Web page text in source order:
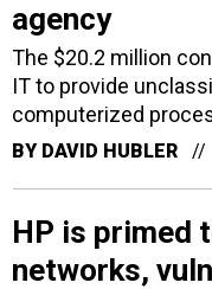
agency
The $20.2 million
IT to provide
computerized
BY DAVID HUBLER
HP is primed
networks,